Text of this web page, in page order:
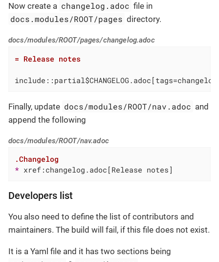
Now create a changelog.adoc file in
docs.modules/ROOT/pages directory.
docs/modules/ROOT/pages/changelog.adoc
= Release notes
Finally, update docs/modules/ROOT/nav.adoc and
append the following
docs/modules/ROOT/nav.adoc
.Changelog
* xref:changelog.adoc[Release notes]
Developers list
You also need to define the list of contributors and
maintainers. The build will fail, if this file does not exist.
It is a Yaml file and it has two sections being